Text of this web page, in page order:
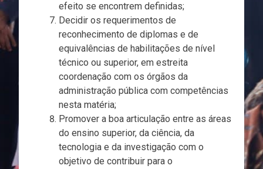
efeito se encontrem definidas;
Decidir os requerimentos de
reconhecimento de diplomas e de
equivalências de habilitações de nível
técnico ou superior, em estreita
coordenação com os órgãos da
administração pública com competências
nesta matéria;
Promover a boa articulação entre as áreas
do ensino superior, da ciência, da
tecnologia e da investigação com o
objetivo de contribuir para o